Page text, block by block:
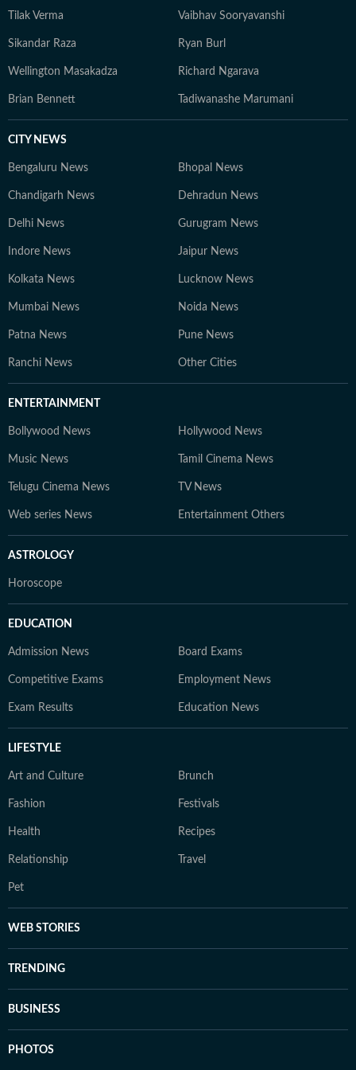
Tilak Verma Vaibhav Sooryavanshi
Sikandar Raza Ryan Burl
Wellington Masakadza Richard Ngarava
Brian Bennett Tadiwanashe Marumani
CITY NEWS
Bengaluru News Bhopal News
Chandigarh News Dehradun News
Delhi News Gurugram News
Indore News Jaipur News
Kolkata News Lucknow News
Mumbai News Noida News
Patna News Pune News
Ranchi News Other Cities
ENTERTAINMENT
Bollywood News Hollywood News
Music News Tamil Cinema News
Telugu Cinema News TV News
Web series News Entertainment Others
ASTROLOGY
Horoscope
EDUCATION
Admission News Board Exams
Competitive Exams Employment News
Exam Results Education News
LIFESTYLE
Art and Culture Brunch
Fashion Festivals
Health Recipes
Relationship Travel
Pet
WEB STORIES
TRENDING
BUSINESS
PHOTOS